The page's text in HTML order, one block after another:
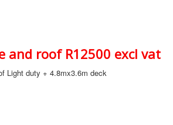
and roof R12500 excl vat
Light duty + 4.8mx3.6m deck